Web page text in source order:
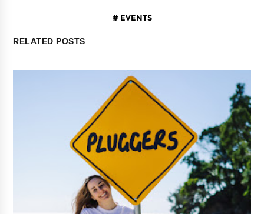
EVENTS
RELATED POSTS